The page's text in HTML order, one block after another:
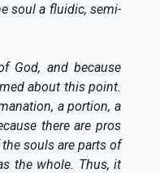
soul a fluidic, semi-
God, and because
about this point.
a portion, a
there are pros
souls are parts of
the whole. Thus, it